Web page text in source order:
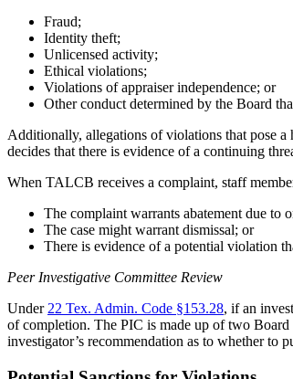
Fraud;
Identity theft;
Unlicensed activity;
Ethical violations;
Violations of appraiser independence; or
Other conduct determined by the Board
Additionally, allegations of violations that pose
decides that there is evidence of a continuing
When TALCB receives a complaint, staff
The complaint warrants abatement due to
The case might warrant dismissal; or
There is evidence of a potential violation
Peer Investigative Committee Review
Under 22 Tex. Admin. Code §153.28, if an
of completion. The PIC is made up of two Board
investigator’s recommendation as to whether to